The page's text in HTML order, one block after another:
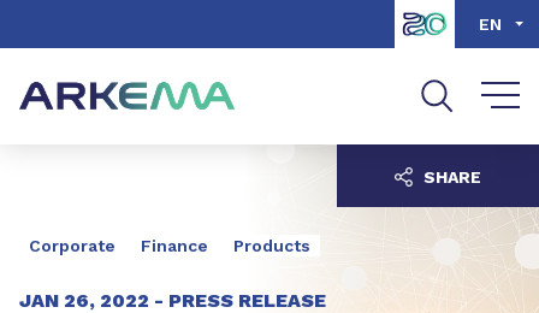
Go to search EN
Corporate Finance Products
JAN 26, 2022 - PRESS RELEASE
SHARE